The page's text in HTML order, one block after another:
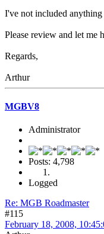
I've not included
Please review and let me
Regards,
Arthur
MGBV8
Administrator
Posts: 4,798
Logged
Re: MGB Roadmaster
#115
February 18, 2008,